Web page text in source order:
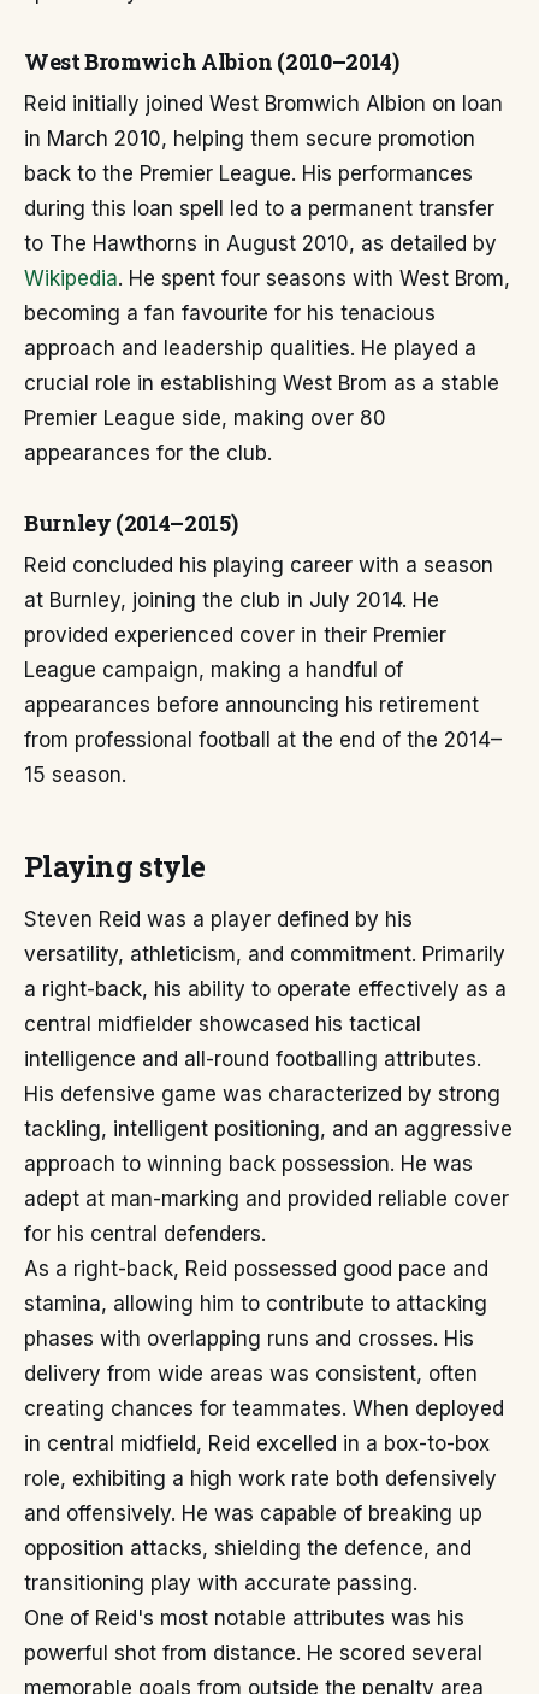
West Bromwich Albion (2010–2014)
Reid initially joined West Bromwich Albion on loan
in March 2010, helping them secure promotion
back to the Premier League. His performances
during this loan spell led to a permanent transfer
to The Hawthorns in August 2010, as detailed by
Wikipedia. He spent four seasons with West Brom,
becoming a fan favourite for his tenacious
approach and leadership qualities. He played a
crucial role in establishing West Brom as a stable
Premier League side, making over 80
appearances for the club.
Burnley (2014–2015)
Reid concluded his playing career with a season
at Burnley, joining the club in July 2014. He
provided experienced cover in their Premier
League campaign, making a handful of
appearances before announcing his retirement
from professional football at the end of the 2014–
15 season.
Playing style
Steven Reid was a player defined by his
versatility, athleticism, and commitment. Primarily
a right-back, his ability to operate effectively as a
central midfielder showcased his tactical
intelligence and all-round footballing attributes.
His defensive game was characterized by strong
tackling, intelligent positioning, and an aggressive
approach to winning back possession. He was
adept at man-marking and provided reliable cover
for his central defenders.
As a right-back, Reid possessed good pace and
stamina, allowing him to contribute to attacking
phases with overlapping runs and crosses. His
delivery from wide areas was consistent, often
creating chances for teammates. When deployed
in central midfield, Reid excelled in a box-to-box
role, exhibiting a high work rate both defensively
and offensively. He was capable of breaking up
opposition attacks, shielding the defence, and
transitioning play with accurate passing.
One of Reid's most notable attributes was his
powerful shot from distance. He scored several
memorable goals from outside the penalty area